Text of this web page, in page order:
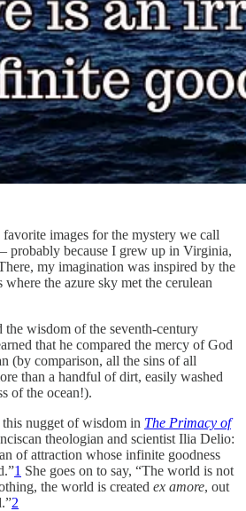
images for the mystery we call
probably because I grew up in Virginia,
my imagination was inspired by the
where the azure sky met the cerulean
the wisdom of the seventh-century
that he compared the mercy of God
(by comparison, all the sins of all
than a handful of dirt, easily washed
of the ocean!).
nugget of wisdom in The Primacy of
theologian and scientist Ilia Delio:
of attraction whose infinite goodness
1 She goes on to say, “The world is not
the world is created ex amore, out
2